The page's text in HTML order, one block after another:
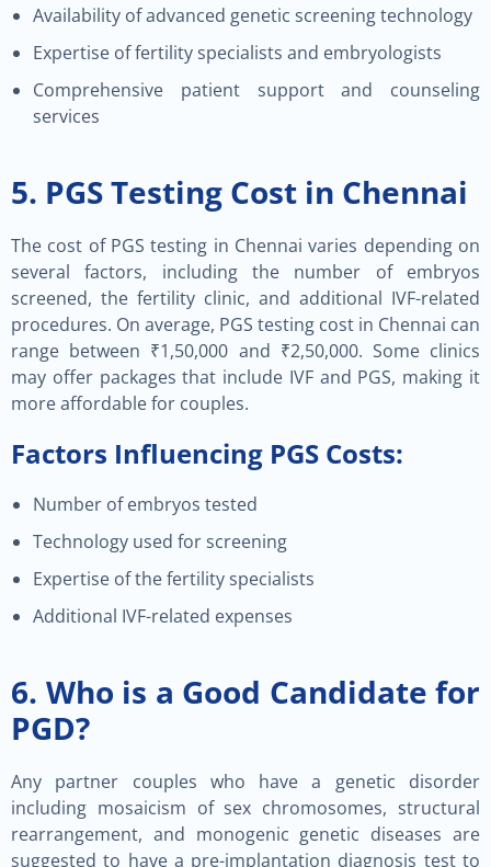
Availability of advanced genetic screening technology
Expertise of fertility specialists and embryologists
Comprehensive patient support and counseling
services
5. PGS Testing Cost in Chennai
The cost of PGS testing in Chennai varies depending on
several factors, including the number of embryos
screened, the fertility clinic, and additional IVF-related
procedures. On average, PGS testing cost in Chennai can
range between ₹1,50,000 and ₹2,50,000. Some clinics
may offer packages that include IVF and PGS, making it
more affordable for couples.
Factors Influencing PGS Costs:
Number of embryos tested
Technology used for screening
Expertise of the fertility specialists
Additional IVF-related expenses
6. Who is a Good Candidate for
PGD?
Any partner couples who have a genetic disorder
including mosaicism of sex chromosomes, structural
rearrangement, and monogenic genetic diseases are
suggested to have a pre-implantation diagnosis test to